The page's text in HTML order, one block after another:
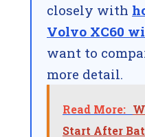
closely with
Volvo XC60
want to
more detail.
Read More:
Start After